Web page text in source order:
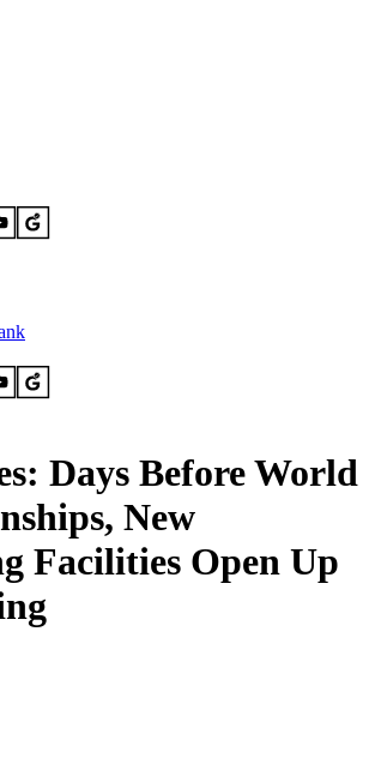
Days Before World
New
Facilities Open Up